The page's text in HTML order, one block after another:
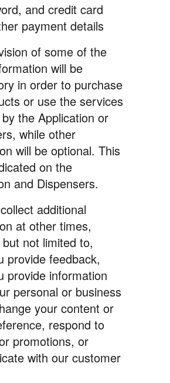
and credit card
payment details
of some of the
will be
in order to purchase
or use the services
the Application or
while other
will be optional. This
on the
and Dispensers.
additional
at other times,
not limited to,
provide feedback,
provide information
personal or business
your content or
respond to
promotions, or
with our customer